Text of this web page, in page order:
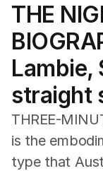
Federal Election
Australia
US Politics
World
THE
Lambie,
straight
THREE-
is the
type that